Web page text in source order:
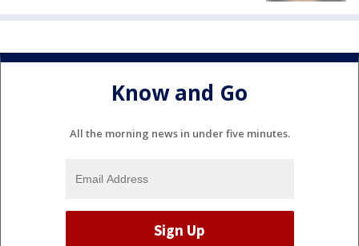
Know and Go
All the morning news in under five minutes.